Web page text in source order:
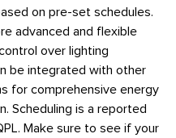
on pre-set schedules.
advanced and flexible
over lighting
be integrated with other
for comprehensive energy
Scheduling is a reported
Make sure to see if your